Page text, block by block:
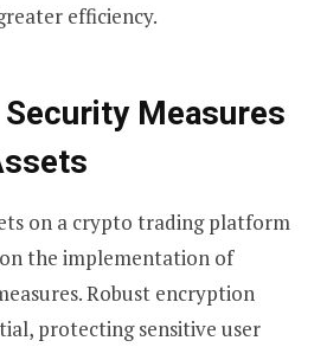
efficiency.
Measures
on a crypto trading platform
the implementation of
Robust encryption
protecting sensitive user